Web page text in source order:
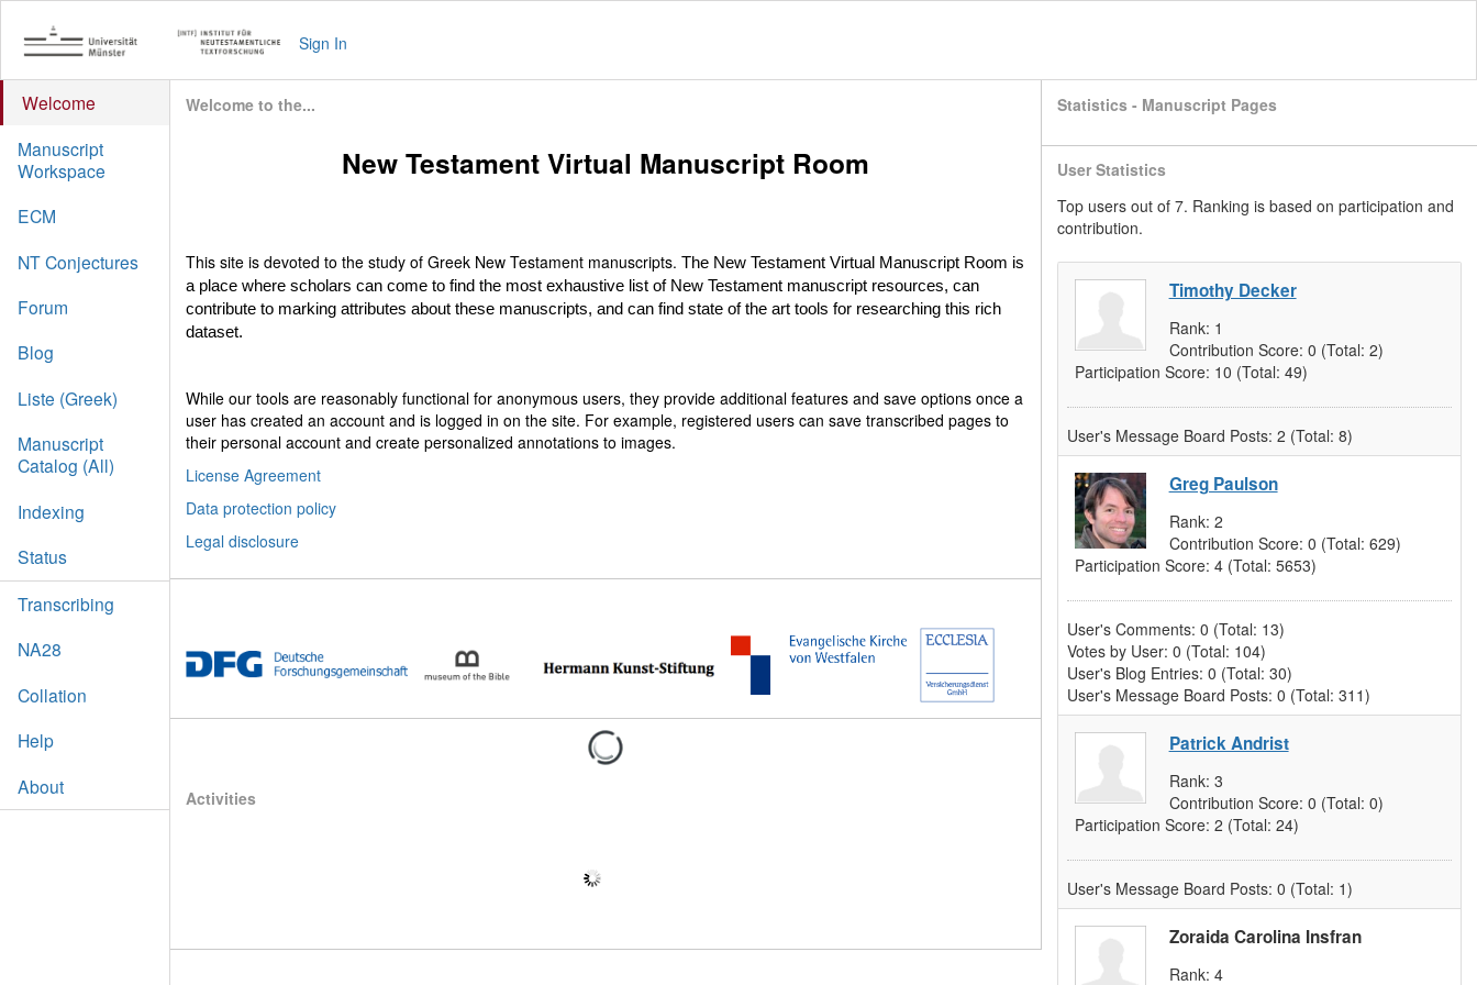
Sign In
Welcome
Manuscript
Workspace
ECM
NT Conjectures
Forum
Blog
Liste (Greek)
Manuscript
Catalog (All)
Indexing
Status
Transcribing
NA28
Collation
Help
About
Welcome to the...
New Testament Virtual Manuscript Room
This site is devoted to the study of Greek New Testament manuscripts. The New Testament Virtual Manuscript Room is
a place where scholars can come to find the most exhaustive list of New Testament manuscript resources, can
contribute to marking attributes about these manuscripts, and can find state of the art tools for researching this rich
dataset.
While our tools are reasonably functional for anonymous users, they provide additional features and save options once a
user has created an account and is logged in on the site. For example, registered users can save transcribed pages to
their personal account and create personalized annotations to images.
License Agreement
Data protection policy
Legal disclosure
Activities
Statistics - Manuscript Pages
User Statistics
Top users out of 7. Ranking is based on participation and
contribution.
Timothy Decker
Rank: 1
Contribution Score: 0 (Total: 2)
Participation Score: 10 (Total: 49)
User's Message Board Posts: 2 (Total: 8)
Greg Paulson
Rank: 2
Contribution Score: 0 (Total: 629)
Participation Score: 4 (Total: 5653)
User's Comments: 0 (Total: 13)
Votes by User: 0 (Total: 104)
User's Blog Entries: 0 (Total: 30)
User's Message Board Posts: 0 (Total: 311)
Patrick Andrist
Rank: 3
Contribution Score: 0 (Total: 0)
Participation Score: 2 (Total: 24)
User's Message Board Posts: 0 (Total: 1)
Zoraida Carolina Insfran
Rank: 4